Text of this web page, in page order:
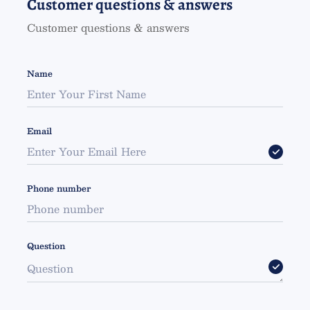
Customer questions & answers
Customer questions & answers
Name
Email
Phone number
Question